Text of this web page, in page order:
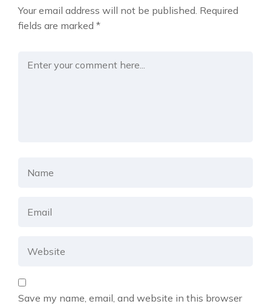
Your email address will not be published. Required
fields are marked *
Save my name, email, and website in this browser